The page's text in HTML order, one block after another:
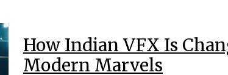
How Indian VFX Is
Modern Marvels